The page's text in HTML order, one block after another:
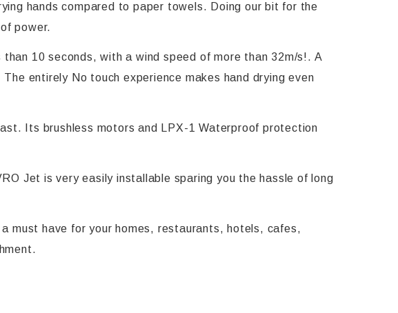
hands compared to paper towels. Doing our bit for the
power.
10 seconds, with a wind speed of more than 32m/s!. A
entirely No touch experience makes hand drying even
Its brushless motors and LPX-1 Waterproof protection
Jet is very easily installable sparing you the hassle of long
must have for your homes, restaurants, hotels, cafes,